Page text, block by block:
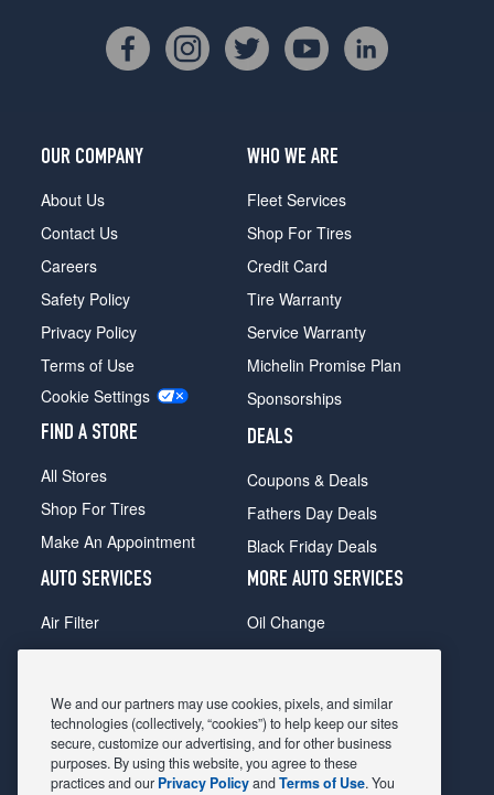
OUR COMPANY
About Us
Contact Us
Careers
Safety Policy
Privacy Policy
Terms of Use
Cookie Settings
FIND A STORE
All Stores
Shop For Tires
Make An Appointment
WHO WE ARE
Fleet Services
Shop For Tires
Credit Card
Tire Warranty
Service Warranty
Michelin Promise Plan
Sponsorships
DEALS
Coupons & Deals
Fathers Day Deals
Black Friday Deals
AUTO SERVICES
Air Filter
Alignment
Belts & Hoses
Brake Pads
Brake Rotors
MORE AUTO SERVICES
Oil Change
Radiator
Shocks Struts
Alternator & Starter
State Inspection
We and our partners may use cookies, pixels, and similar
technologies (collectively, “cookies”) to help keep our sites
secure, customize our advertising, and for other business
purposes. By using this website, you agree to these
practices and our Privacy PolicyandTerms of Use. You